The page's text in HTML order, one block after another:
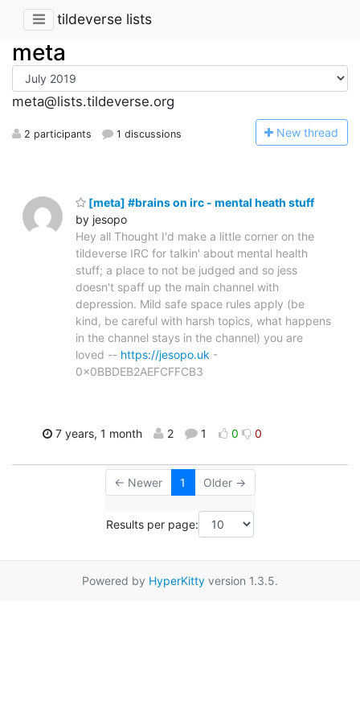
tildeverse lists
meta
meta@lists.tildeverse.org
2 participants 1 discussions New thread
[meta] #brains on irc - mental heath stuff
by jesopo
Hey all Thought I'd make a little corner on the
tildeverse IRC for talkin' about mental health
stuff; a place to not be judged and so jess
doesn't spaff up the main channel with
depression. Mild safe space rules apply (be
kind, be careful with harsh topics, what happens
in the channel stays in the channel) you are
loved -- https://jesopo.uk -
0x0BBDEB2AEFCFFCB3
7 years, 1 month 2 1 0 0
← Newer 1 Older →
Results per page:
Powered by HyperKitty version 1.3.5.